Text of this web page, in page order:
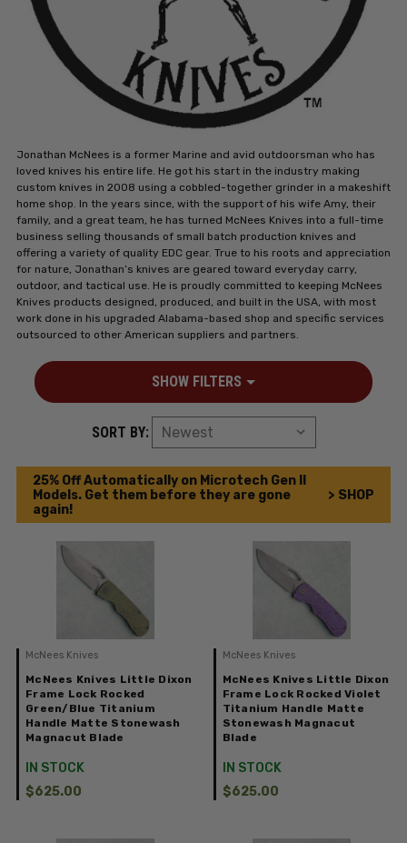
Jonathan McNees is a former Marine and avid outdoorsman who has
loved knives his entire life. He got his start in the industry making
custom knives in 2008 using a cobbled-together grinder in a makeshift
home shop. In the years since, with the support of his wife Amy, their
family, and a great team, he has turned McNees Knives into a full-time
business selling thousands of small batch production knives and
offering a variety of quality EDC gear. True to his roots and appreciation
for nature, Jonathan’s knives are geared toward everyday carry,
outdoor, and tactical use. He is proudly committed to keeping McNees
Knives products designed, produced, and built in the USA, with most
work done in his upgraded Alabama-based shop and specific services
outsourced to other American suppliers and partners.
SHOW FILTERS
SORT BY:
25% Off Automatically on Microtech Gen II
Models. Get them before they are gone
again!
> SHOP
McNees Knives
McNees Knives Little Dixon
Frame Lock Rocked
Green/Blue Titanium
Handle Matte Stonewash
Magnacut Blade
IN STOCK
$625.00
McNees Knives
McNees Knives Little Dixon
Frame Lock Rocked Violet
Titanium Handle Matte
Stonewash Magnacut
Blade
IN STOCK
$625.00